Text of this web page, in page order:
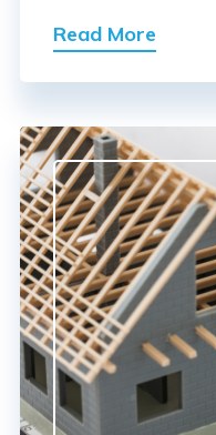
Read More